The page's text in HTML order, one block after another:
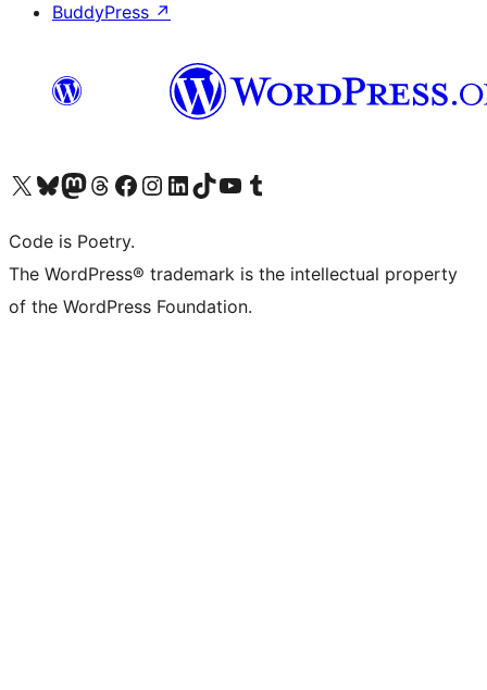
BuddyPress ↗
Visit our X (formerly Twitter) account
Visit our Bluesky account
Visit our Mastodon account
Visit our Threads account
Visit our Facebook page
Visit our Instagram account
Visit our LinkedIn account
Visit our TikTok account
Visit our YouTube channel
Visit our Tumblr account
Code is Poetry.
The WordPress® trademark is the intellectual property
of the WordPress Foundation.